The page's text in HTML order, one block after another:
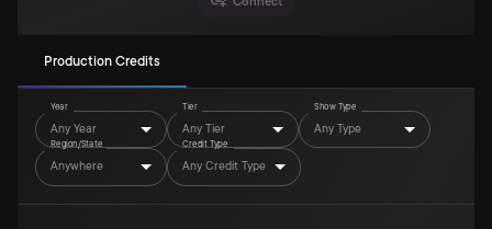
Production Credits
Year
Any Year
Tier
Any Tier
Show Type
Any Type
Region/State
Anywhere
Credit Type
Any Credit Type